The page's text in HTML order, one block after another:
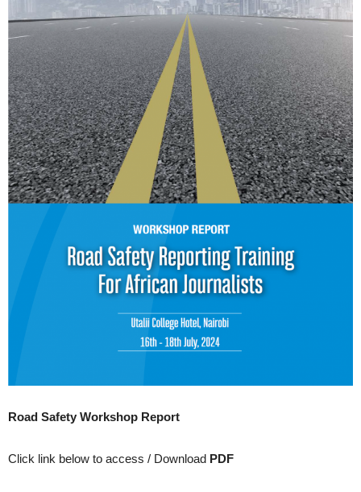
Road Safety Workshop Report
Click link below to access / Download PDF